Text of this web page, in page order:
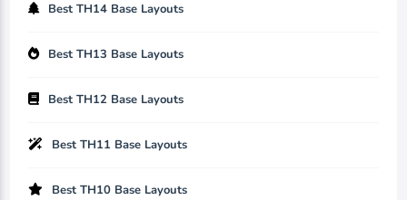
Best TH14 Base Layouts
Best TH13 Base Layouts
Best TH12 Base Layouts
Best TH11 Base Layouts
Best TH10 Base Layouts